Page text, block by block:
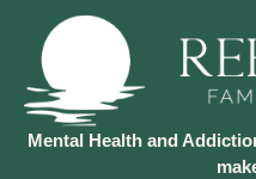
Mental Health and